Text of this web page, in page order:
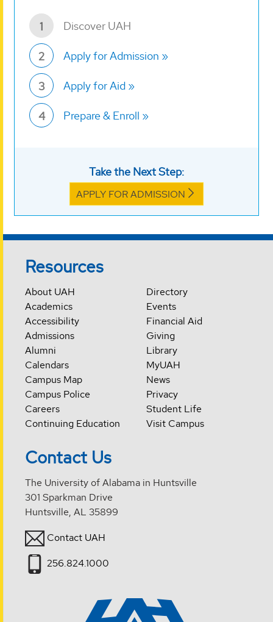
1 Discover UAH
2 Apply for Admission
3 Apply for Aid
4 Prepare & Enroll
Take the Next Step:
APPLY FOR ADMISSION
Resources
About UAH
Academics
Accessibility
Admissions
Alumni
Calendars
Campus Map
Campus Police
Careers
Continuing Education
Directory
Events
Financial Aid
Giving
Library
MyUAH
News
Privacy
Student Life
Visit Campus
Contact Us
The University of Alabama in Huntsville
301 Sparkman Drive
Huntsville, AL 35899
Contact UAH
256.824.1000